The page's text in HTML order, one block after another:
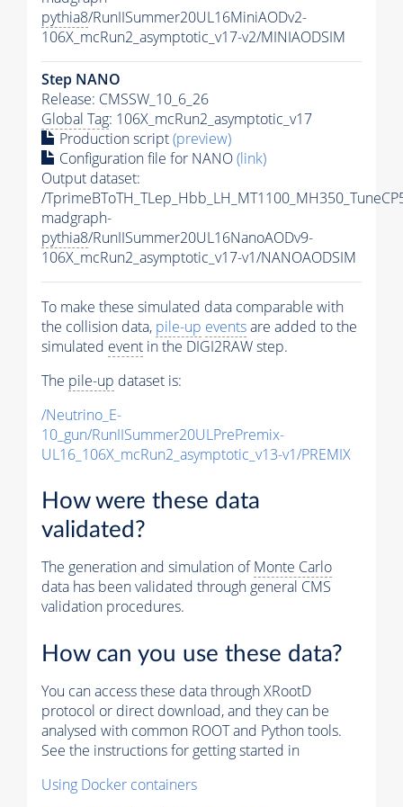
pythia8/RunIISummer20UL16MiniAODv2-
106X_mcRun2_asymptotic_v17-v2/MINIAODSIM
Step NANO
Release: CMSSW_10_6_26
Global Tag: 106X_mcRun2_asymptotic_v17
Production script(preview)
Configuration file for NANO(link)
Output dataset:
/
madgraph-
pythia8/RunIISummer20UL16NanoAODv9-
106X_mcRun2_asymptotic_v17-v1/NANOAODSIM
To make these simulated data comparable with
the collision data, pile-up eventsare added to the
simulated event in the DIGI2RAW step.
The pile-up dataset is:
/Neutrino_E-
10_gun/RunIISummer20ULPrePremix-
UL16_106X_mcRun2_asymptotic_v13-v1/PREMIX
How were these data
validated?
The generation and simulation ofMonte Carlo
data has been validated through general CMS
validation procedures.
How can you use these data?
You can access these data through XRootD
protocol or direct download, and they can be
analysed with common ROOT and Python tools.
See the instructions for getting started in
Using Docker containers